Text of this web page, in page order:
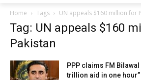
Home Tags UN appeals $160 million for
Tag: UN appeals $160
Pakistan
PPP claims FM
trillion aid in one hour”